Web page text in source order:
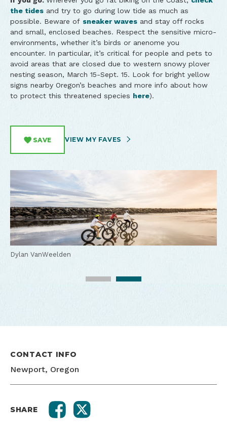
the tides and try to go during low tide as much as
possible. Beware of sneaker waves and stay off rocks
and small, enclosed beaches. Respect the sensitive micro-
environments, whether it’s birds or anenome you
encounter. In particular, it’s critical for people and pets to
avoid areas that are closed due to western snowy plover
nesting season, March 15-Sept. 15. Look for bright yellow
signs nearby Oregon’s beaches and more info about how
to protect this threatened species here).
SAVE VIEW MY FAVES
Dylan VanWeelden
Dylan VanWeelden
CONTACT INFO
Newport, Oregon
SHARE